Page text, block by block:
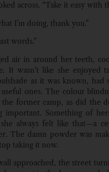
across. “Take it easy with
I’m doing, thank you.”
words.”
air in around her teeth,
It wasn’t like she enjoyed
as it was known, had
ones. The colour
former camp, as did the
important. Something of
always felt like that—a
The damn powder was
taking it now.
approached, the street